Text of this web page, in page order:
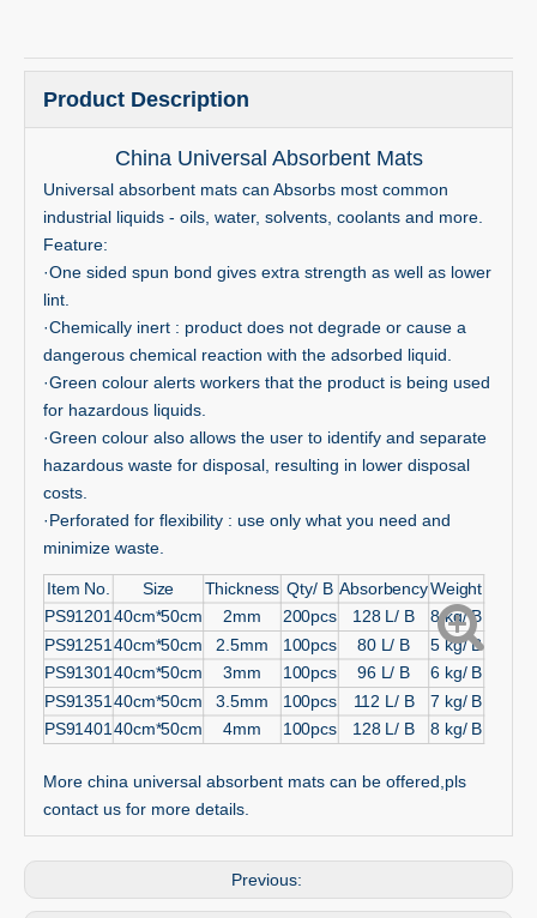
Product Description
China Universal Absorbent Mats
Universal absorbent mats can Absorbs most common
industrial liquids - oils, water, solvents, coolants and more.
Feature:
·One sided spun bond gives extra strength as well as lower
lint.
·Chemically inert : product does not degrade or cause a
dangerous chemical reaction with the adsorbed liquid.
·Green colour alerts workers that the product is being used
for hazardous liquids.
·Green colour also allows the user to identify and separate
hazardous waste for disposal, resulting in lower disposal
costs.
·Perforated for flexibility : use only what you need and
minimize waste.
Item No. Size Thickness Qty/ B AbsorbencyWeight
PS91201 40cm*50cm 2mm 200pcs 128 L/ B
8 kg/ B
PS91251 40cm*50cm 2.5mm 100pcs 80 L/ B 5 kg/ B
PS91301 40cm*50cm 3mm 100pcs 96 L/ B
6 kg/ B
PS91351 40cm*50cm 3.5mm 100pcs 112 L/ B
7 kg/ B
PS91401 40cm*50cm 4mm 100pcs 128 L/ B 8 kg/ B
More china universal absorbent mats can be offered,pls
contact us for more details.
Previous: